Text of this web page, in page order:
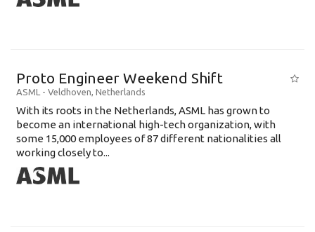
Proto Engineer Weekend Shift
ASML - Veldhoven, Netherlands
With its roots in the Netherlands, ASML has grown to
become an international high-tech organization, with
some 15,000 employees of 87 different nationalities all
working closely to...